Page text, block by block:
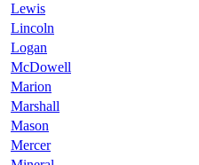
Lewis
Lincoln
Logan
McDowell
Marion
Marshall
Mason
Mercer